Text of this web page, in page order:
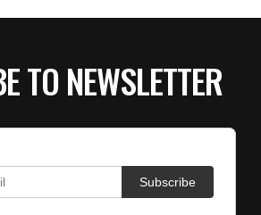
TO NEWSLETTER